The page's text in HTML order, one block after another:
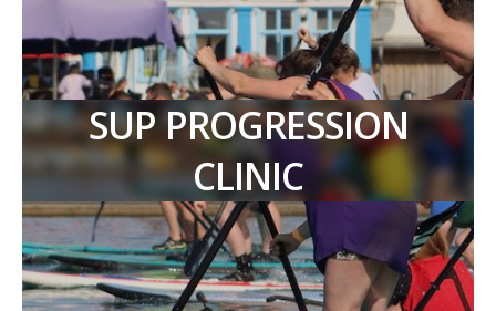
SUP PROGRESSION
CLINIC